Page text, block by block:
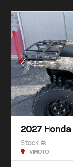
2027 Honda
Stock #:
V1MOTO